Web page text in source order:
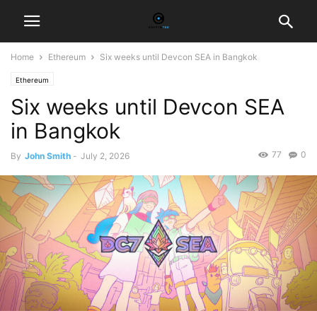
Home Ethereum Six weeks until Devcon SEA in Bangkok
Ethereum
Six weeks until Devcon SEA
in Bangkok
By John Smith - July 2, 2026 0
77